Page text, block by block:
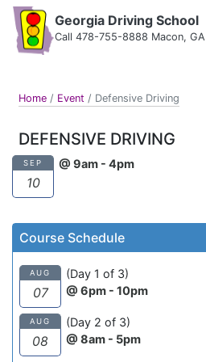
Georgia Driving School
Call 478-755-8888 Macon, GA
Home / Event / Defensive Driving
DEFENSIVE DRIVING
SEP
10
@ 9am - 4pm
Course Schedule
AUG
07
(Day 1 of 3)
@ 6pm - 10pm
AUG
08
(Day 2 of 3)
@ 8am - 5pm